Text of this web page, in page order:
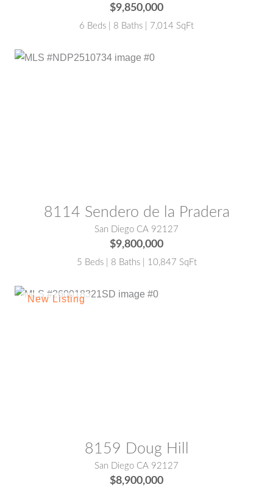
$9,850,000
6 Beds | 8 Baths | 7,014 SqFt
8114 Sendero de la Pradera
San Diego CA 92127
$9,800,000
5 Beds | 8 Baths | 10,847 SqFt
8159 Doug Hill
San Diego CA 92127
$8,900,000